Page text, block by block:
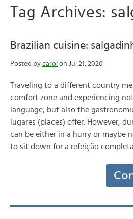
Tag Archives:
Brazilian cuisine:
Posted by carol on Jul 21, 2020
Traveling to a different country
comfort zone and experiencing
language, but also the
lugares (places) offer. However,
can be either in a hurry or maybe
to sit down for a refeição